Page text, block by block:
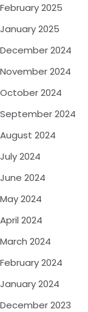
February 2025
January 2025
December 2024
November 2024
October 2024
September 2024
August 2024
July 2024
June 2024
May 2024
April 2024
March 2024
February 2024
January 2024
December 2023